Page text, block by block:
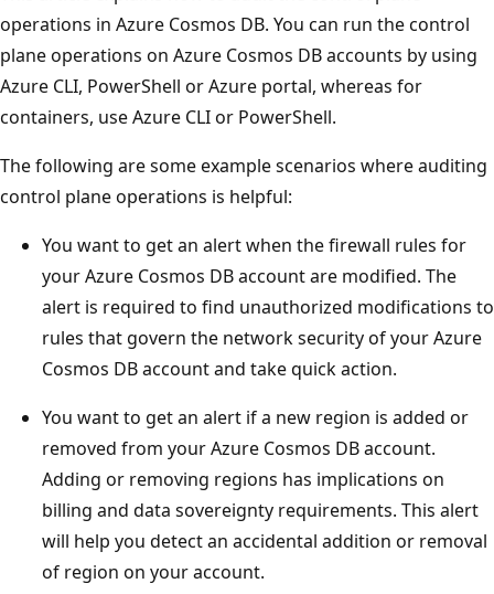
operations in Azure Cosmos DB. You can run the control
plane operations on Azure Cosmos DB accounts by using
Azure CLI, PowerShell or Azure portal, whereas for
containers, use Azure CLI or PowerShell.
The following are some example scenarios where auditing
control plane operations is helpful:
You want to get an alert when the firewall rules for
your Azure Cosmos DB account are modified. The
alert is required to find unauthorized modifications to
rules that govern the network security of your Azure
Cosmos DB account and take quick action.
You want to get an alert if a new region is added or
removed from your Azure Cosmos DB account.
Adding or removing regions has implications on
billing and data sovereignty requirements. This alert
will help you detect an accidental addition or removal
of region on your account.